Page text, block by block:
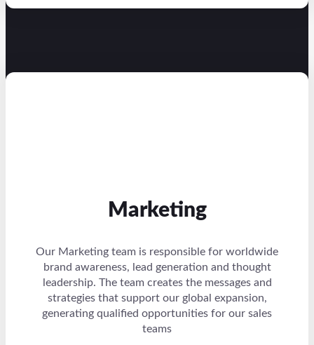
Marketing
Our Marketing team is responsible for worldwide
brand awareness, lead generation and thought
leadership. The team creates the messages and
strategies that support our global expansion,
generating qualified opportunities for our sales
teams